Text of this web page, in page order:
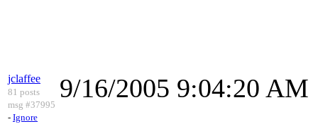
jclaffee
81 posts
msg #37995
- Ignore
9/16/2005 9:04:20 AM